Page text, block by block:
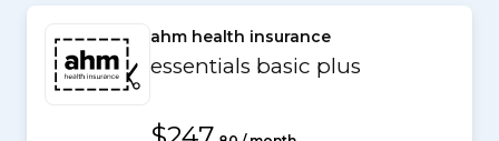
ahm health insurance
essentials basic plus